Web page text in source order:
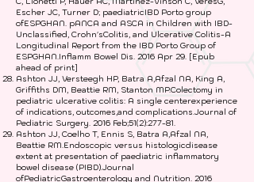
Escher JC, Turner D; paediatricIBD Porto group
ofESPGHAN. pANCA and ASCA in Children with IBD-
Unclassified, Crohn'sColitis, and Ulcerative Colitis-A
Longitudinal Report from the IBD Porto Group of
ESPGHAN.Inflamm Bowel Dis. 2016 Apr 29. [Epub
ahead of print]
Ashton JJ, Versteegh HP, Batra A,Afzal NA, King A,
Griffiths DM, Beattie RM, Stanton MP.Colectomy in
pediatric ulcerative colitis: A single centerexperience
of indications, outcomes,and complications.Journal of
Pediatric Surgery. 2016 Feb;51(2):277-81.
Ashton JJ, Coelho T, Ennis S, Batra A,Afzal NA,
Beattie RM.Endoscopic versus histologicdisease
extent at presentation of paediatric inflammatory
bowel disease (PIBD).Journal
ofPediatricGastroenterology and Nutrition. 2016